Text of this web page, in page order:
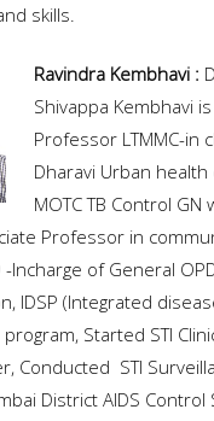
skills.
Ravindra Kembhavi :
Shivappa Kembhavi
Professor LTMMC-in
Dharavi Urban
MOTC TB Control GN
Professor in
Incharge of General
IDSP (Integrated
Started STI
Conducted STI
District AIDS Control